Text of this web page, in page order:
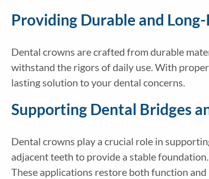
Providing Durable and
Dental crowns are crafted from durable
withstand the rigors of daily use. With
lasting solution to your dental concerns.
Supporting Dental Bridges
Dental crowns play a crucial role in
adjacent teeth to provide a stable
These applications restore both function